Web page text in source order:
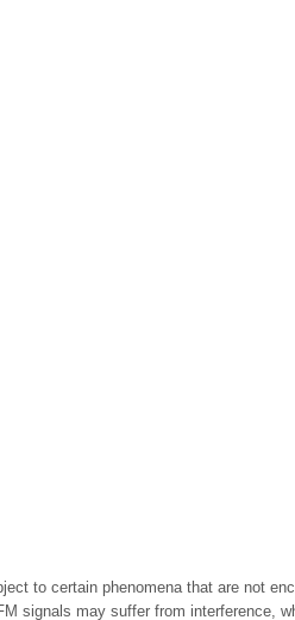
to certain phenomena that are not
signals may suffer from interference,